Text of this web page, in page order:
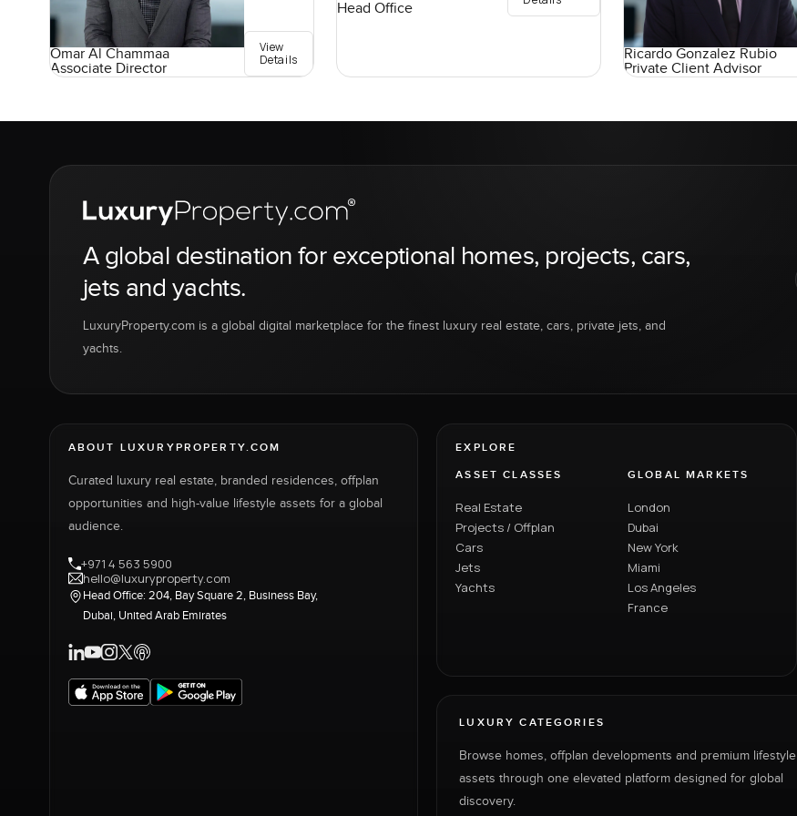
Omar Al Chammaa
Associate Director
View
Details
Head Office
Ricardo Gonzalez Rubio
Private Client Advisor
A global destination for exceptional homes, projects, cars,
jets and yachts.
LuxuryProperty.com is a global digital marketplace for the finest luxury real estate, cars, private jets, and
yachts.
ABOUT LUXURYPROPERTY.COM
Curated luxury real estate, branded residences, offplan
opportunities and high-value lifestyle assets for a global
audience.
+971 4 563 5900
hello@luxuryproperty.com
Head Office: 204, Bay Square 2, Business Bay,
Dubai, United Arab Emirates
EXPLORE
ASSET CLASSES
Real Estate
Projects / Offplan
Cars
Jets
Yachts
GLOBAL MARKETS
London
Dubai
New York
Miami
Los Angeles
France
LUXURY CATEGORIES
Browse homes, offplan developments and premium lifestyle
assets through one elevated platform designed for global
discovery.